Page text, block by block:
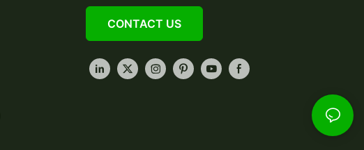
CONTACT US